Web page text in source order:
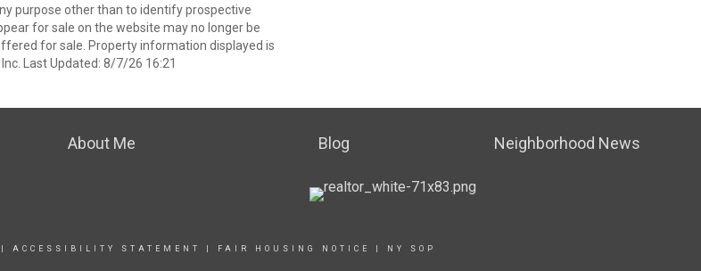
purpose other than to identify prospective
for sale on the website may no longer be
for sale. Property information displayed is
Last Updated: 8/7/26 16:21
About Me Blog Neighborhood News
ACCESSIBILITY STATEMENT FAIR HOUSING NOTICE NY SOP